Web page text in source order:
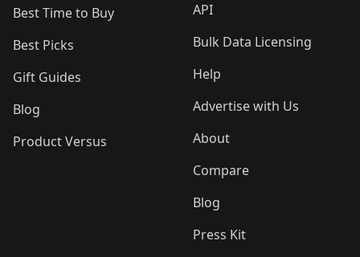
Best Time to Buy
Best Picks
Gift Guides
Blog
Product Versus
API
Bulk Data Licensing
Help
Advertise with Us
About
Compare
Blog
Press Kit